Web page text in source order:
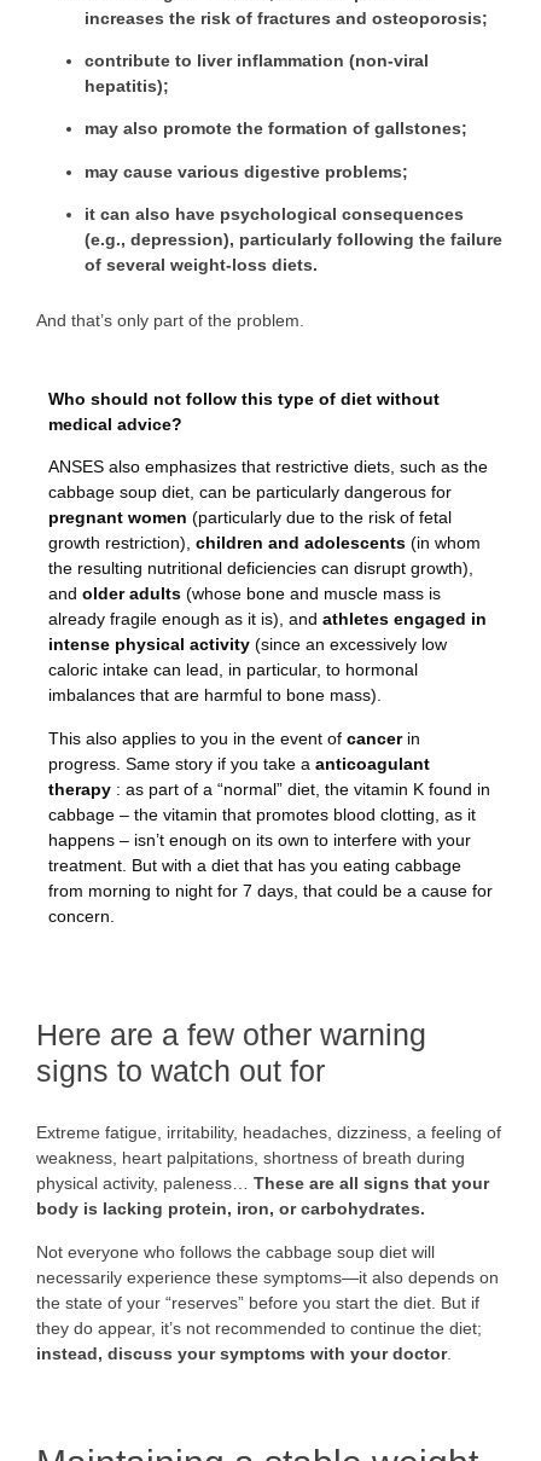
increases the risk of fractures and osteoporosis;
contribute to liver inflammation (non-viral
hepatitis);
may also promote the formation of gallstones;
may cause various digestive problems;
it can also have psychological consequences
(e.g., depression), particularly following the failure
of several weight-loss diets.
And that’s only part of the problem.
Who should not follow this type of diet without
medical advice?
ANSES also emphasizes that restrictive diets, such as the
cabbage soup diet, can be particularly dangerous for
pregnant women (particularly due to the risk of fetal
growth restriction), children and adolescents (in whom
the resulting nutritional deficiencies can disrupt growth),
and older adults (whose bone and muscle mass is
already fragile enough as it is), and athletes engaged in
intense physical activity (since an excessively low
caloric intake can lead, in particular, to hormonal
imbalances that are harmful to bone mass).
This also applies to you in the event of cancerin
progress. Same story if you take a anticoagulant
therapy : as part of a “normal” diet, the vitamin K found in
cabbage – the vitamin that promotes blood clotting, as it
happens – isn’t enough on its own to interfere with your
treatment. But with a diet that has you eating cabbage
from morning to night for 7 days, that could be a cause for
concern.
Here are a few other warning
signs to watch out for
Extreme fatigue, irritability, headaches, dizziness, a feeling of
weakness, heart palpitations, shortness of breath during
physical activity, paleness… These are all signs that your
body is lacking protein, iron, or carbohydrates.
Not everyone who follows the cabbage soup diet will
necessarily experience these symptoms—it also depends on
the state of your “reserves” before you start the diet. But if
they do appear, it’s not recommended to continue the diet;
instead, discuss your symptoms with your doctor.